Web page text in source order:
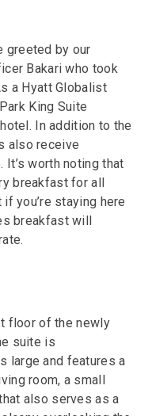
greeted by our
Bakari who took
a Hyatt Globalist
King Suite
In addition to the
also receive
worth noting that
breakfast for all
you’re staying here
breakfast will
floor of the newly
suite is
large and features a
room, a small
also serves as a